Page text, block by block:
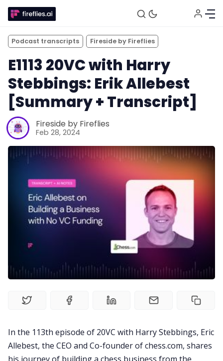
Fireflies.ai Website
Product
Meetings
Recruitment
Remote Work
Podcast transcripts Fireside by Fireflies
E1113 20VC with Harry
Stebbings: Erik Allebest
[Summary + Transcript]
Fireside by Fireflies
Feb 28, 2024
In the 113th episode of 20VC with Harry Stebbings, Eric
Allebest, the CEO and Co-founder ofchess.com, shares